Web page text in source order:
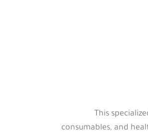
This
consumables, and